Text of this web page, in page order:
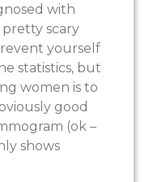
with
pretty scary
yourself
statistics, but
women is to
good
(ok –
shows